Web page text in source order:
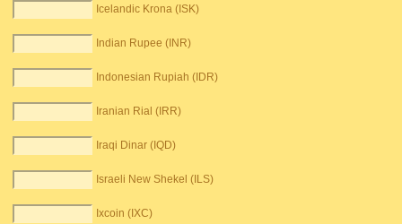
Icelandic Krona (ISK)
Indian Rupee (INR)
Indonesian Rupiah (IDR)
Iranian Rial (IRR)
Iraqi Dinar (IQD)
Israeli New Shekel (ILS)
Ixcoin (IXC)